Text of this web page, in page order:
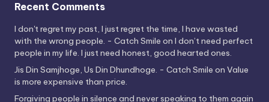
Recent Comments
I don't regret my past, I just regret the time, I have wasted
with the wrong people. - Catch Smile on I don’t need perfect
people in my life. I just need honest, good hearted ones.
Jis Din Samjhoge, Us Din Dhundhoge. - Catch Smile on Value
is more expensive than price.
Forgiving people in silence and never speaking to them again